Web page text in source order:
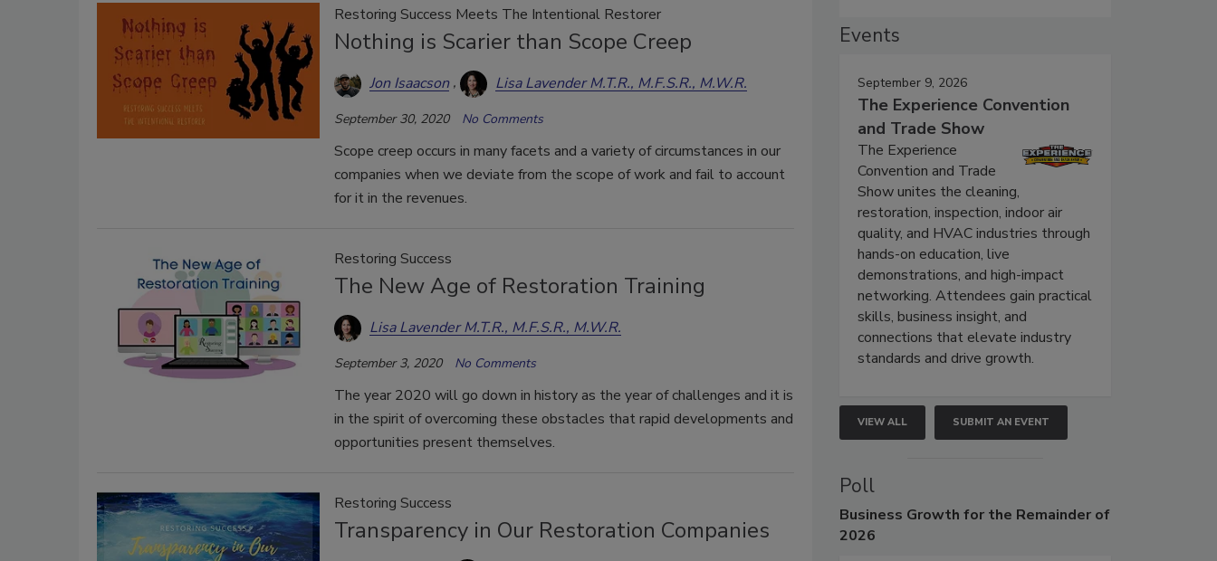
Restoring Success Meets The Intentional Restorer
Nothing is Scarier than Scope Creep
Jon Isaacson Lisa Lavender M.T.R., M.F.S.R., M.W.R.
September 30, 2020 No Comments
Scope creep occurs in many facets and a variety of circumstances in our
companies when we deviate from the scope of work and fail to account
for it in the revenues.
Restoring Success
The New Age of Restoration Training
Lisa Lavender M.T.R., M.F.S.R., M.W.R.
September 3, 2020 No Comments
The year 2020 will go down in history as the year of challenges and it is
in the spirit of overcoming these obstacles that rapid developments and
opportunities present themselves.
Restoring Success
Transparency in Our Restoration Companies
Events
September 9, 2026
The Experience Convention
and Trade Show
The Experience
Convention and Trade
Show unites the cleaning,
restoration, inspection, indoor air
quality, and HVAC industries through
hands-on education, live
demonstrations, and high-impact
networking. Attendees gain practical
skills, business insight, and
connections that elevate industry
standards and drive growth.
VIEW ALL SUBMIT AN EVENT
Poll
Business Growth for the Remainder of
2026